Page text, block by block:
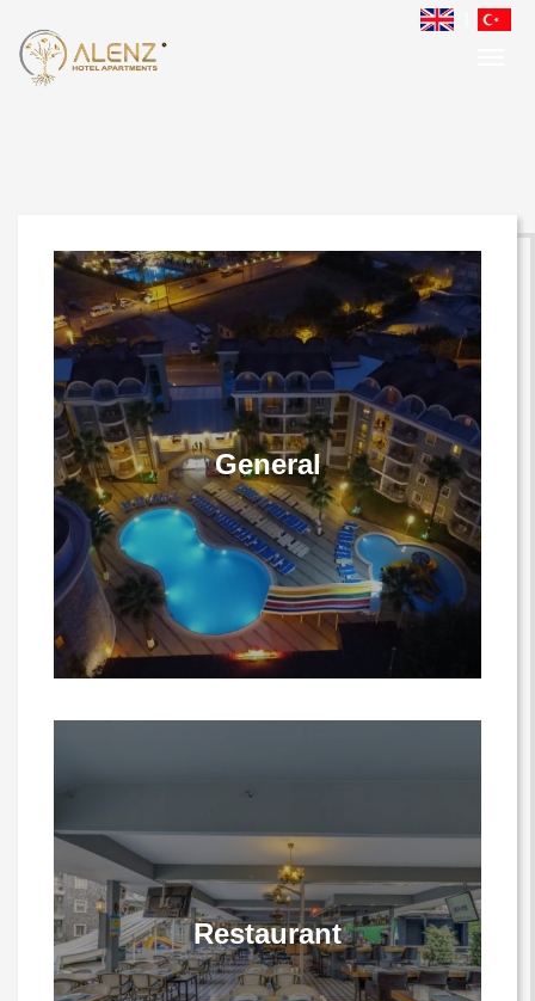
Gallery
General
Restaurant